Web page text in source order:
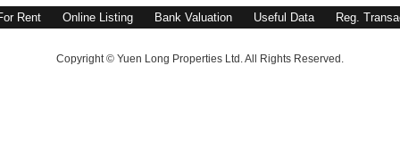
Rent Online Listing Bank Valuation Useful Data Reg.
Copyright © Yuen Long Properties Ltd. All Rights Reserved.